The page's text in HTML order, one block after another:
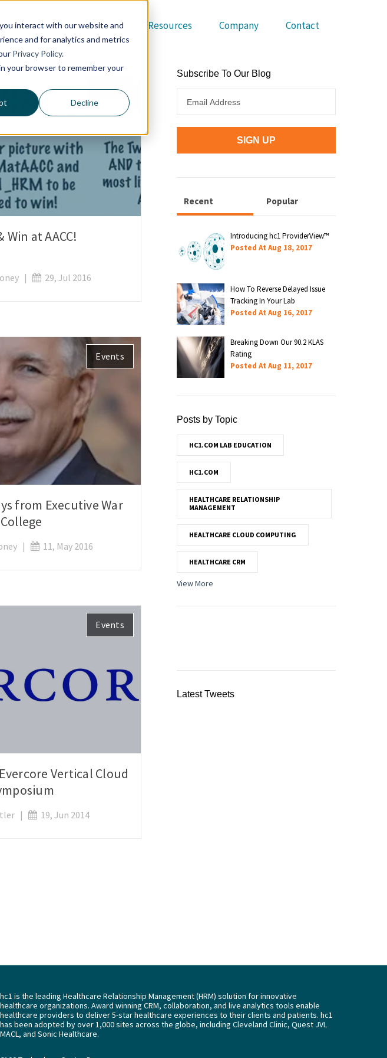
interact with our website and
and for analytics and metrics
Privacy Policy.
your browser to remember your
Decline
Customers Solutions Resources Company Contact
Events
Win at AACC!
| 29, Jul 2016
Events
from Executive War
College
| 11, May 2016
Events
Vertical Cloud
| 19, Jun 2014
Subscribe To Our Blog
Recent Popular
Introducing hc1 ProviderView™
Posted At Aug 18, 2017
How To Reverse Delayed Issue
Tracking In Your Lab
Posted At Aug 16, 2017
Breaking Down Our 90.2 KLAS
Rating
Posted At Aug 11, 2017
Posts by Topic
HC1.COM LAB EDUCATION
HC1.COM
HEALTHCARE RELATIONSHIP
MANAGEMENT
HEALTHCARE CLOUD COMPUTING
HEALTHCARE CRM
View More
Latest Tweets
hc1 is the leading Healthcare Relationship Management (HRM) solution for innovative
healthcare organizations. Award winning CRM, collaboration, and live analytics tools enable
healthcare providers to deliver 5-star healthcare experiences to their clients and patients. hc1
has been adopted by over 1,000 sites across the globe, including Cleveland Clinic, Quest JVL
MACL, and Sonic Healthcare.